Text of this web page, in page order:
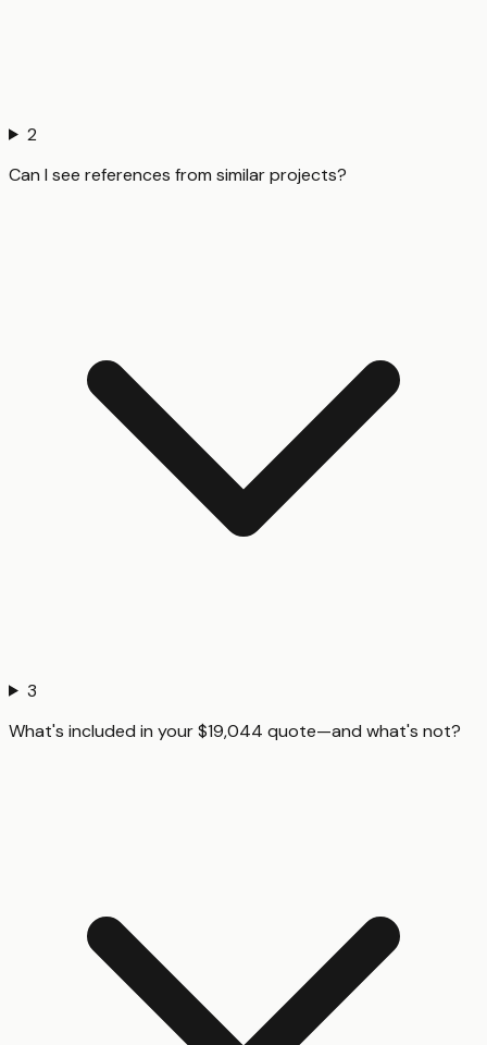
2
Can I see references from similar projects?
3
What's included in your $19,044 quote—and what's not?